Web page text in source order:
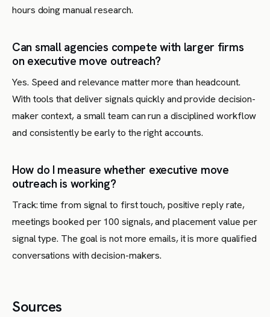
hours doing manual research.
Can small agencies compete with larger firms
on executive move outreach?
Yes. Speed and relevance matter more than headcount.
With tools that deliver signals quickly and provide decision-
maker context, a small team can run a disciplined workflow
and consistently be early to the right accounts.
How do I measure whether executive move
outreach is working?
Track: time from signal to first touch, positive reply rate,
meetings booked per 100 signals, and placement value per
signal type. The goal is not more emails, it is more qualified
conversations with decision-makers.
Sources